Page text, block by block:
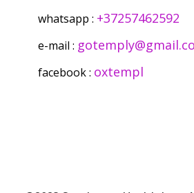
whatsapp : +37257462592
e-mail :
facebook : oxtempl